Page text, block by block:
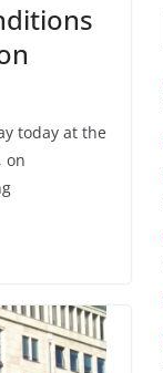
today at the
on